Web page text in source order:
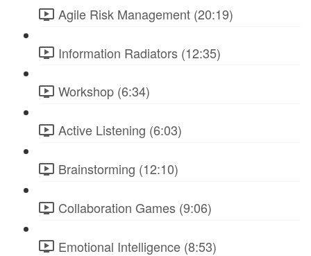
Agile Risk Management (20:19)
Information Radiators (12:35)
Workshop (6:34)
Active Listening (6:03)
Brainstorming (12:10)
Collaboration Games (9:06)
Emotional Intelligence (8:53)